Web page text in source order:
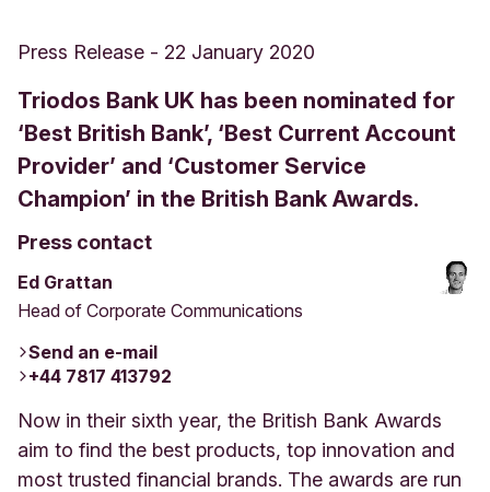
Press Release - 22 January 2020
Triodos Bank UK has been nominated for
‘Best British Bank’, ‘Best Current Account
Provider’ and ‘Customer Service
Champion’ in the British Bank Awards.
Press contact
Ed Grattan
Head of Corporate Communications
Send an e-mail
+44 7817 413792
Now in their sixth year, the British Bank Awards
aim to find the best products, top innovation and
most trusted financial brands. The awards are run